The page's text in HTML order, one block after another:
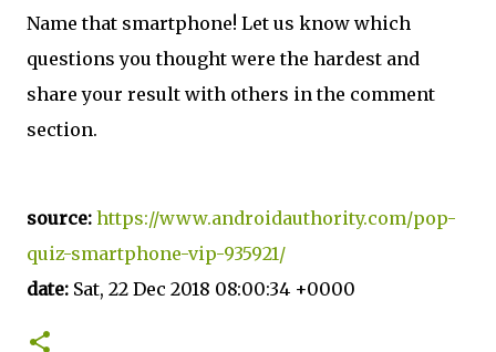
Name that smartphone! Let us know which
questions you thought were the hardest and
share your result with others in the comment
section.
source: https://www.androidauthority.com/pop-
quiz-smartphone-vip-935921/
date: Sat, 22 Dec 2018 08:00:34 +0000